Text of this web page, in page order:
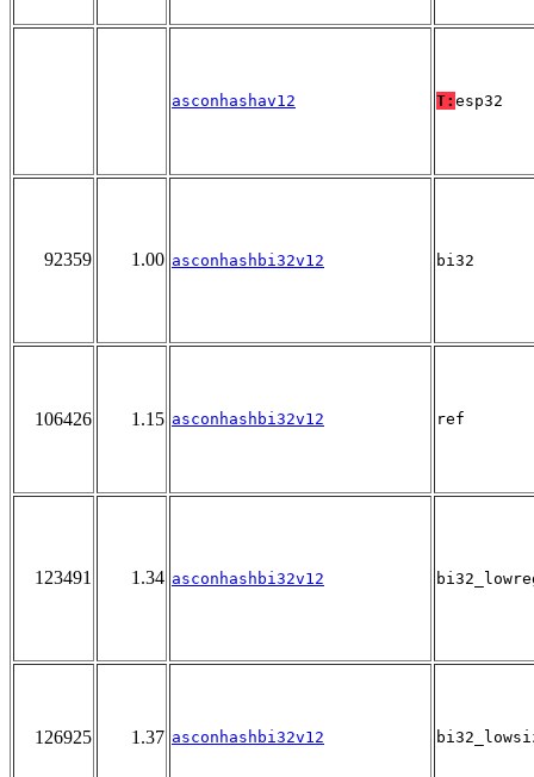
asconhashav12 T: esp32
92359 1.00 asconhashbi32v12 bi32
106426 1.15 asconhashbi32v12 ref
123491 1.34 asconhashbi32v12
126925 1.37 asconhashbi32v12